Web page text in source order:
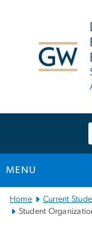
MENU
Main
Bootstrap
Home Current
Student